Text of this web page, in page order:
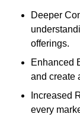
Deeper
offerings.
Enhanced
and create
Increased
every